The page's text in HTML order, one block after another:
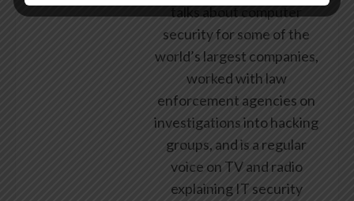
talks about computer
security for some of the
world’s largest companies,
worked with law
enforcement agencies on
investigations into hacking
groups, and is a regular
voice on TV and radio
explaining IT security